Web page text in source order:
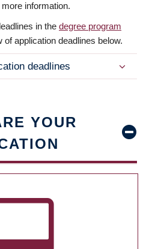
information.
in the degree program
application deadlines below.
deadlines
YOUR